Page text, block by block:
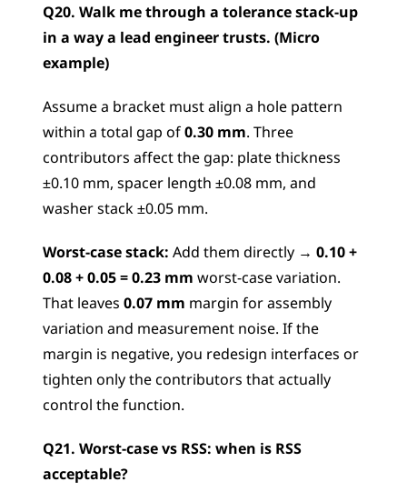
Q20. Walk me through a tolerance stack-up
in a way a lead engineer trusts. (Micro
example)
Assume a bracket must align a hole pattern
within a total gap of 0.30 mm. Three
contributors affect the gap: plate thickness
±0.10 mm, spacer length ±0.08 mm, and
washer stack ±0.05 mm.
Worst-case stack: Add them directly → 0.10 +
0.08 + 0.05 = 0.23 mm worst-case variation.
That leaves 0.07 mm margin for assembly
variation and measurement noise. If the
margin is negative, you redesign interfaces or
tighten only the contributors that actually
control the function.
Q21. Worst-case vs RSS: when is RSS
acceptable?